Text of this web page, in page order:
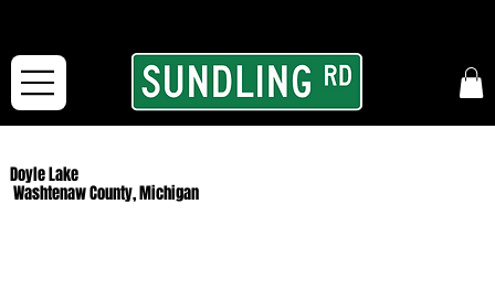
Doyle Lake
Washtenaw County, Michigan